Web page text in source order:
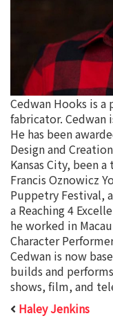
Cedwan Hooks is
fabricator. Cedwan
He has been
Design and
Kansas City, been
Francis Oznowicz
Puppetry Festival,
a Reaching 4
he worked in
Character
Cedwan is now
builds and
shows, film, and
Haley Jenkins